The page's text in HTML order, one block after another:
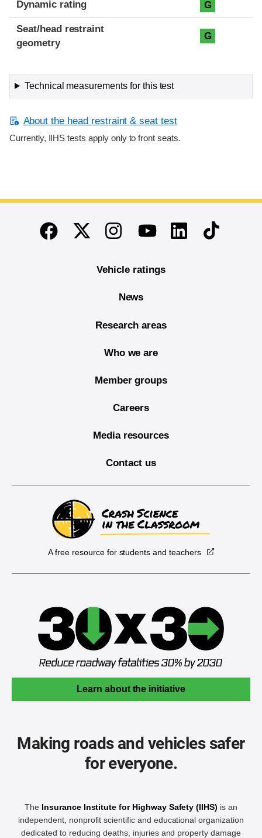
Dynamic rating G
Seat/head restraint
geometry
G
Technical measurements for this test
About the head restraint & seat test
Currently, IIHS tests apply only to front seats.
End of main content
FacebookTwitterInstagramYoutubeLinkedinTikTok
Vehicle ratings
News
Research areas
Who we are
Member groups
Careers
Media resources
Contact us
A free resource for students and teachers
Learn about the initiative
Making roads and vehicles safer
for everyone.
The Insurance Institute for Highway Safety (IIHS) is an
independent, nonprofit scientific and educational organization
dedicated to reducing deaths, injuries and property damage